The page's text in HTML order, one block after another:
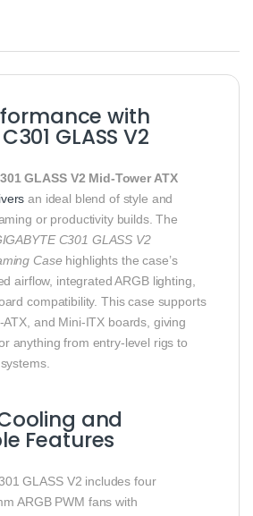
with
GLASS V2
GLASS V2 Mid‑Tower ATX
an ideal blend of style and
or productivity builds. The
C301 GLASS V2
Casehighlights the case’s
airflow, integrated ARGB lighting,
compatibility. This case supports
and Mini‑ITX boards, giving
anything from entry‑level rigs to
and
Features
GLASS V2 includes four
ARGB PWM fans with